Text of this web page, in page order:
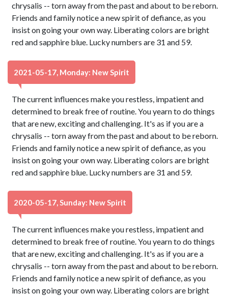
chrysalis -- torn away from the past and about to be reborn.
Friends and family notice a new spirit of defiance, as you
insist on going your own way. Liberating colors are bright
red and sapphire blue. Lucky numbers are 31 and 59.
2021-05-17, Monday: New Spirit
The current influences make you restless, impatient and
determined to break free of routine. You yearn to do things
that are new, exciting and challenging. It's as if you are a
chrysalis -- torn away from the past and about to be reborn.
Friends and family notice a new spirit of defiance, as you
insist on going your own way. Liberating colors are bright
red and sapphire blue. Lucky numbers are 31 and 59.
2020-05-17, Sunday: New Spirit
The current influences make you restless, impatient and
determined to break free of routine. You yearn to do things
that are new, exciting and challenging. It's as if you are a
chrysalis -- torn away from the past and about to be reborn.
Friends and family notice a new spirit of defiance, as you
insist on going your own way. Liberating colors are bright